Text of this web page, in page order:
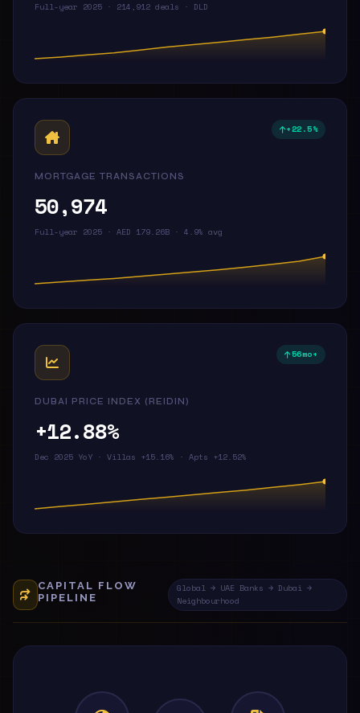
Full-year 2025 · 214,912 deals · DLD
+22.5%
MORTGAGE TRANSACTIONS
50,974
Full-year 2025 · AED 179.26B · 4.9% avg
56mo+
DUBAI PRICE INDEX (REIDIN)
+12.88%
Dec 2025 YoY · Villas +15.16% · Apts +12.52%
CAPITAL FLOW
PIPELINE
Global → UAE Banks → Dubai →
Neighbourhood